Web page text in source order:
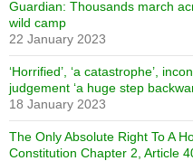
Guardian: Thousands march
wild camp
22 January 2023
‘Horrified’, ‘a catastrophe’,
judgement ‘a huge step
18 January 2023
The Only Absolute Right To A
Constitution Chapter 2, Article